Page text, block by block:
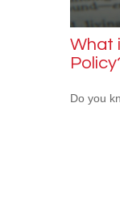
What
Do you